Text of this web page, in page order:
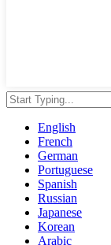
English
French
German
Portuguese
Spanish
Russian
Japanese
Korean
Arabic